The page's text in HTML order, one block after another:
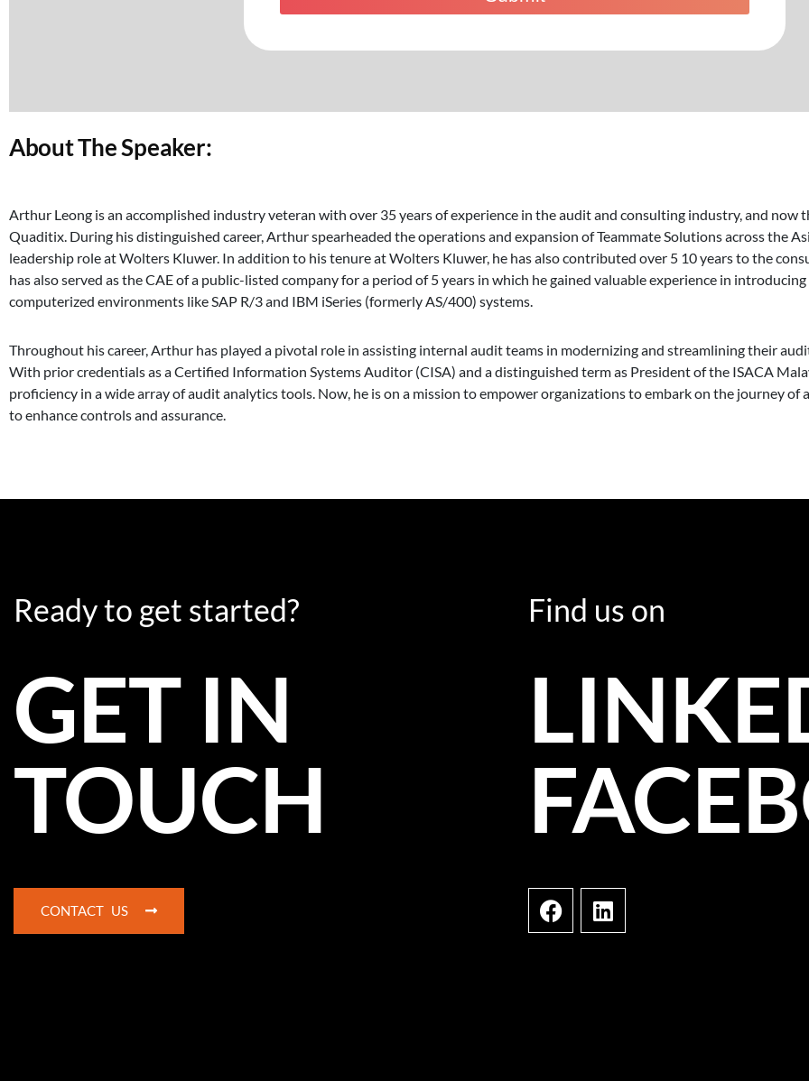
About The Speaker:
Arthur Leong is an accomplished industry veteran with over 35 years of experience in the audit and consulting industry, and now
Quaditix. During his distinguished career, Arthur spearheaded the operations and expansion of Teammate Solutions across the
leadership role at Wolters Kluwer. In addition to his tenure at Wolters Kluwer, he has also contributed over 5 10 years to the
has also served as the CAE of a public-listed company for a period of 5 years in which he gained valuable experience in
computerized environments like SAP R/3 and IBM iSeries (formerly AS/400) systems.
Throughout his career, Arthur has played a pivotal role in assisting internal audit teams in modernizing and streamlining their
With prior credentials as a Certified Information Systems Auditor (CISA) and a distinguished term as President of the ISACA
proficiency in a wide array of audit analytics tools. Now, he is on a mission to empower organizations to embark on the journey
to enhance controls and assurance.
Ready to get started?
GET IN
TOUCH
CONTACT US
Find us on